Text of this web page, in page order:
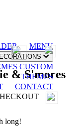
MENU
CUSTOM
THEMES
CONTACT
& S'mores
long!